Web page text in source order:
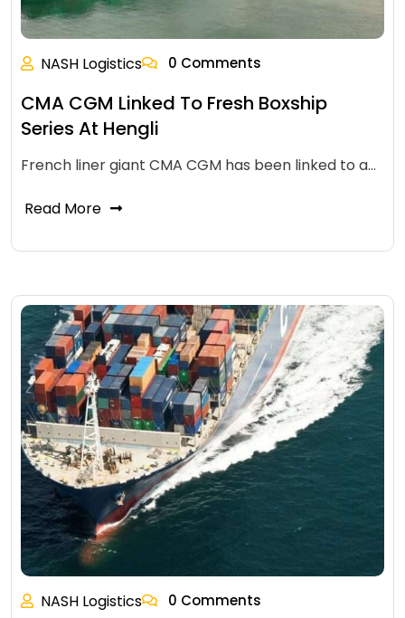
NASH Logistics 0 Comments
CMA CGM Linked To Fresh Boxship
Series At Hengli
French liner giant CMA CGM has been linked to a…
Read More
NASH Logistics 0 Comments